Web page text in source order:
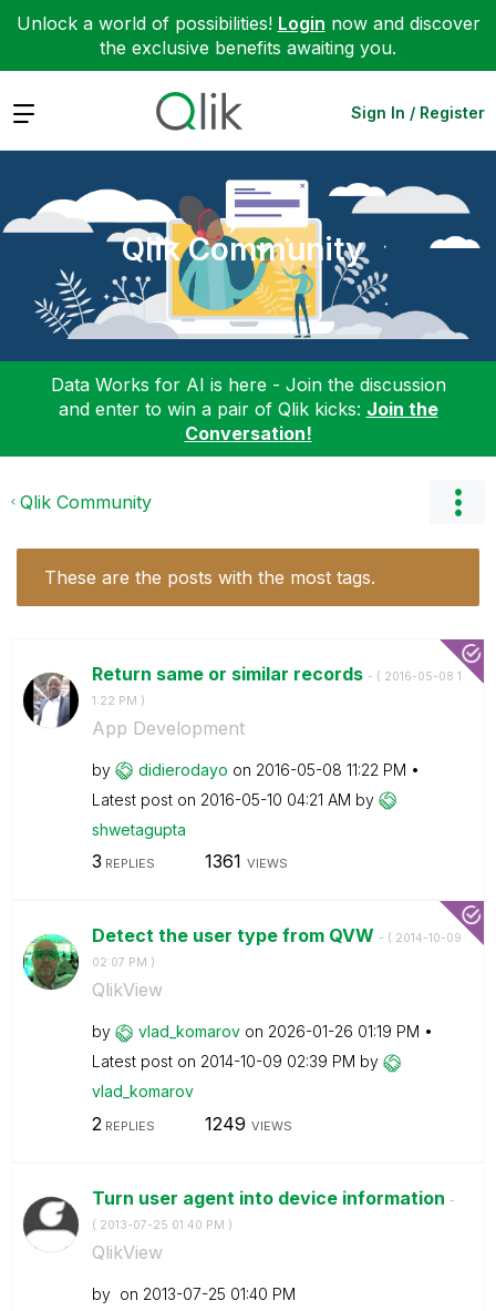
Unlock a world of possibilities! Login now and discover
the exclusive benefits awaiting you.
Expand Sign In / Register
Qlik Community
Data Works for AI is here - Join the discussion
and enter to win a pair of Qlik kicks: Join the
Conversation!
Qlik Community
These are the posts with the most tags.
Return same or similar records - ( ‎2016-05-08 1
1:22 PM )
App Development
by didierodayo on ‎2016-05-08 11:22 PM
Latest post on ‎2016-05-10 04:21 AM by
shwetagupta
3 REPLIES 1361 VIEWS
Detect the user type from QVW - ( ‎2014-10-09
02:07 PM )
QlikView
by vlad_komarov on ‎2026-01-26 01:19 PM
Latest post on ‎2014-10-09 02:39 PM by
vlad_komarov
2 REPLIES 1249 VIEWS
Turn user agent into device information -
( ‎2013-07-25 01:40 PM )
QlikView
by on ‎2013-07-25 01:40 PM